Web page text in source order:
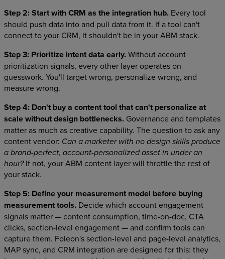
Step 2: Start with CRM as the integration hub. Every tool
should push data into and pull data from it. If a tool can't
connect to your CRM, it shouldn't be in your ABM stack.
Step 3: Prioritize intent data early.Without account
prioritization signals, every other layer operates on
guesswork. You'll target wrong, personalize wrong, and
measure wrong.
Step 4: Don't buy a content tool that can't personalize at
scale without design bottlenecks. Governance and templates
matter as much as creative capability. The question to ask any
content vendor: Can a marketer with no design skills produce
a brand-perfect, account-personalized asset in under an
hour?If not, your ABM content layer will throttle the rest of
your stack.
Step 5: Define your measurement model before buying
measurement tools. Decide which account engagement
signals matter — content consumption, time-on-doc, CTA
clicks, section-level engagement — and confirm tools can
capture them. Foleon's section-level and page-level analytics,
MAP sync, and CRM integration are designed for this: they